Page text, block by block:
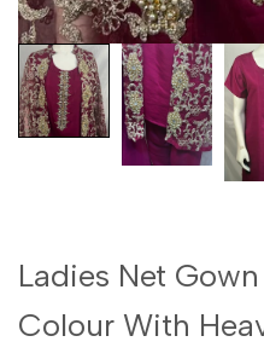
Ladies Net
Colour With